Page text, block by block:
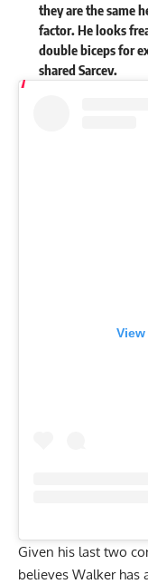
they are the same
factor. He looks
double biceps for
shared Sarcev.
Given his last two
believes Walker